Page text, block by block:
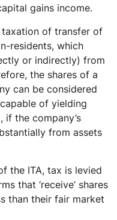
gains income.
of transfer of
residents, which
or indirectly) from
the shares of a
can be considered
of yielding
if the company’s
from assets
the ITA, tax is levied
that ‘receive’ shares
than their fair market